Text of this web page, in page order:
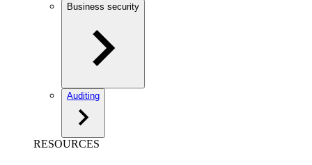
Business security
Auditing
RESOURCES